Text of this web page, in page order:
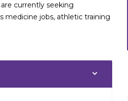
currently seeking
medicine jobs, athletic training